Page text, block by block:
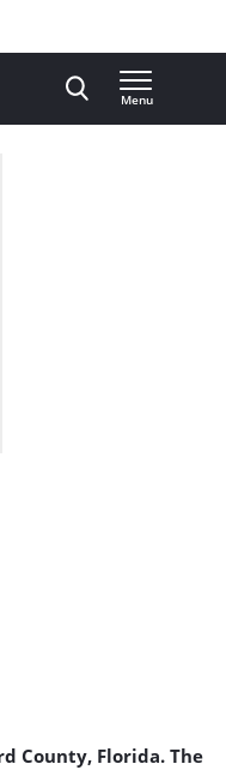
Menu
County, Florida. The